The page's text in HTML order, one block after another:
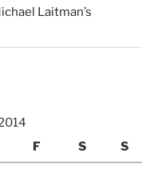
Laitman’s
F S S